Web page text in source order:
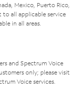
Mexico, Puerto Rico,
to all applicable service
in all areas.
and Spectrum Voice
only; please visit
Voice services.